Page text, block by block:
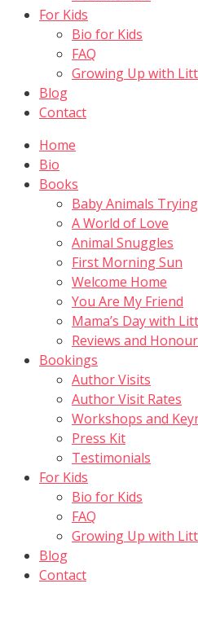
For Kids
Bio for Kids
FAQ
Growing Up with
Blog
Contact
Home
Bio
Books
Baby Animals Trying
A World of Love
Animal Snuggles
First Morning Sun
Welcome Home
You Are My Friend
Mama’s Day with
Reviews and
Bookings
Author Visits
Author Visit Rates
Workshops and
Press Kit
Testimonials
For Kids
Bio for Kids
FAQ
Growing Up with
Blog
Contact